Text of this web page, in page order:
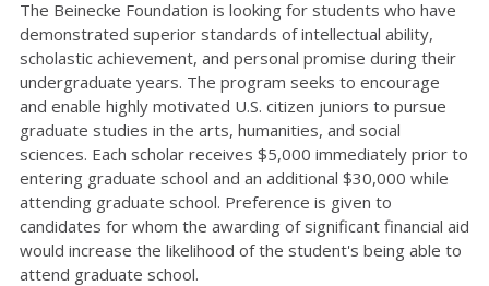
The Beinecke Foundation is looking for students who have
demonstrated superior standards of intellectual ability,
scholastic achievement, and personal promise during their
undergraduate years. The program seeks to encourage
and enable highly motivated U.S. citizen juniors to pursue
graduate studies in the arts, humanities, and social
sciences. Each scholar receives $5,000 immediately prior to
entering graduate school and an additional $30,000 while
attending graduate school. Preference is given to
candidates for whom the awarding of significant financial aid
would increase the likelihood of the student's being able to
attend graduate school.